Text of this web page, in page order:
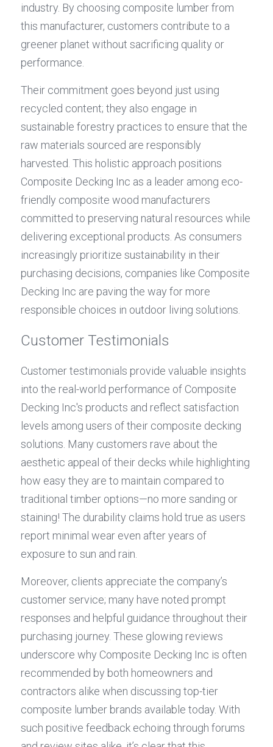
industry. By choosing composite lumber from
this manufacturer, customers contribute to a
greener planet without sacrificing quality or
performance.
Their commitment goes beyond just using
recycled content; they also engage in
sustainable forestry practices to ensure that the
raw materials sourced are responsibly
harvested. This holistic approach positions
Composite Decking Inc as a leader among eco-
friendly composite wood manufacturers
committed to preserving natural resources while
delivering exceptional products. As consumers
increasingly prioritize sustainability in their
purchasing decisions, companies like Composite
Decking Inc are paving the way for more
responsible choices in outdoor living solutions.
Customer Testimonials
Customer testimonials provide valuable insights
into the real-world performance of Composite
Decking Inc's products and reflect satisfaction
levels among users of their composite decking
solutions. Many customers rave about the
aesthetic appeal of their decks while highlighting
how easy they are to maintain compared to
traditional timber options—no more sanding or
staining! The durability claims hold true as users
report minimal wear even after years of
exposure to sun and rain.
Moreover, clients appreciate the company’s
customer service; many have noted prompt
responses and helpful guidance throughout their
purchasing journey. These glowing reviews
underscore why Composite Decking Inc is often
recommended by both homeowners and
contractors alike when discussing top-tier
composite lumber brands available today. With
such positive feedback echoing through forums